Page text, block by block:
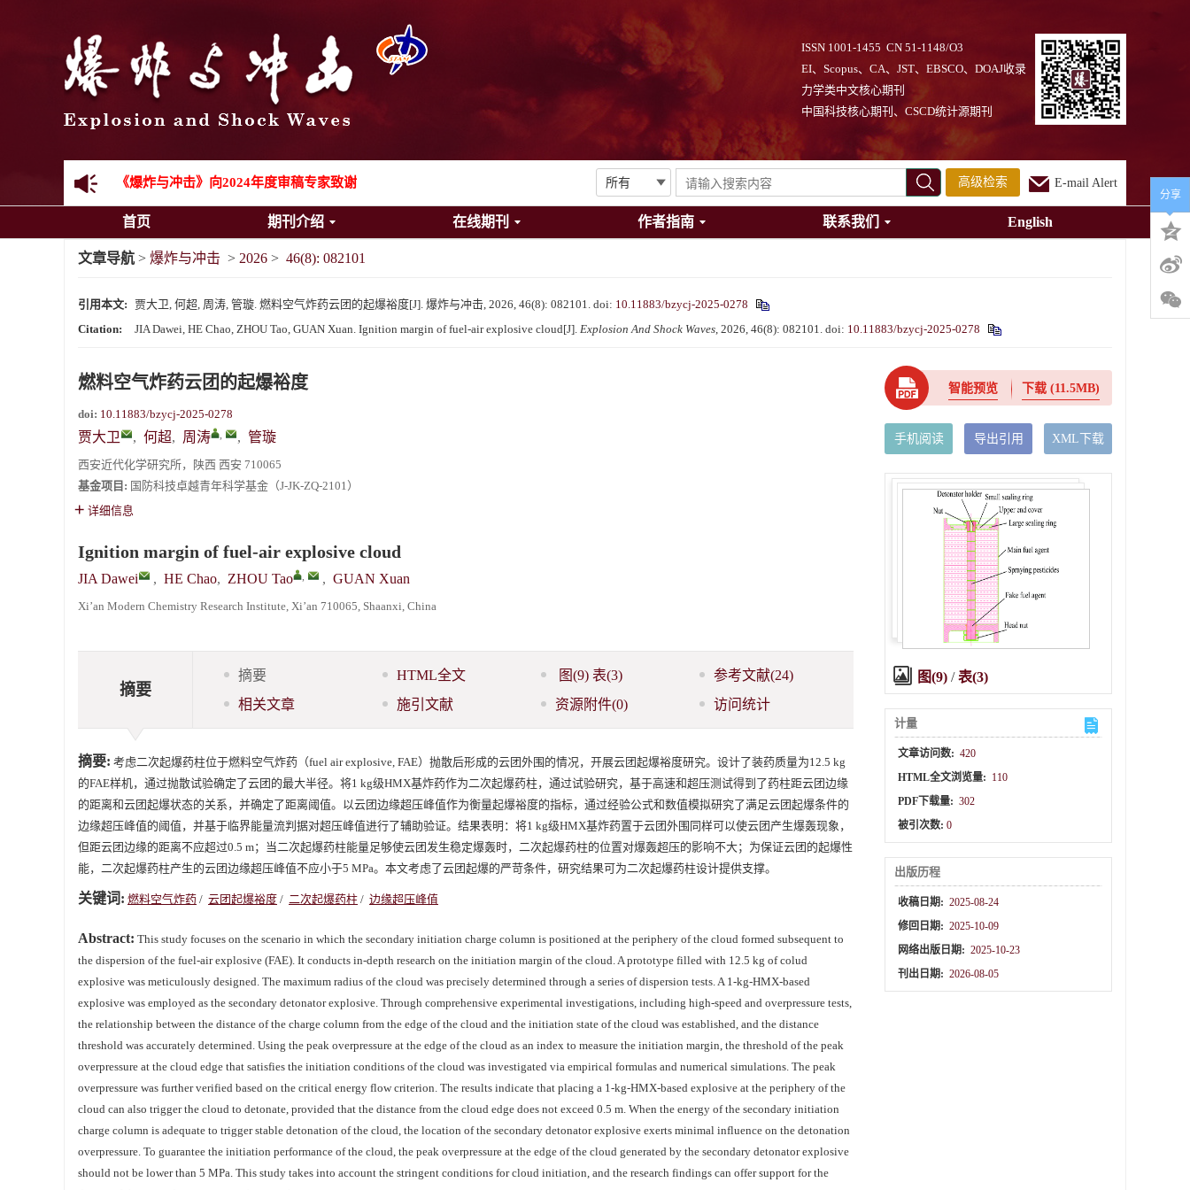
ISSN 1001-1455 CN 51-1148/O3
EI、Scopus、CA、JST、EBSCO、DOAJ收录
力学类中文核心期刊
中国科技核心期刊、CSCD统计源期刊
金属材料动态多尺度断裂专题征稿启事
结构物高速出入水问题专题征稿启事
《爆炸与冲击》向2024年度审稿专家致谢
《爆炸与冲击》2025年度优秀名单
高级检索 E-mail Alert
首页 期刊介绍 在线期刊 作者指南 联系我们 English
文章导航 > 爆炸与冲击 > 2026 > 46(8): 082101
引用本文: 贾大卫, 何超, 周涛, 管璇. 燃料空气炸药云团的起爆裕度[J]. 爆炸与冲击, 2026, 46(8): 082101. doi: 10.11883/bzycj-2025-0278
Citation:
JIA Dawei, HE Chao, ZHOU Tao, GUAN Xuan. Ignition margin of fuel-air explosive cloud[J]. Explosion And Shock Waves, 2026, 46(8): 082101. doi: 10.11883/bzycj-2025-0278
燃料空气炸药云团的起爆裕度
doi: 10.11883/bzycj-2025-0278
贾大卫 , 何超, 周涛 , , 管璇
西安近代化学研究所，陕西 西安 710065
基金项目: 国防科技卓越青年科学基金（J-JK-ZQ-2101）
详细信息
Ignition margin of fuel-air explosive cloud
JIA Dawei , HE Chao, ZHOU Tao , , GUAN Xuan
Xi’an Modern Chemistry Research Institute, Xi’an 710065, Shaanxi, China
摘要
摘要 HTML全文 图(9) 表(3) 参考文献(24)
相关文章
施引文献 资源附件(0) 访问统计
摘要: 考虑二次起爆药柱位于燃料空气炸药（fuel air explosive, FAE）抛散后形成的云团外围的情况，开展云团起爆裕度研究。设计了装药质量为12.5 kg
的FAE样机，通过抛散试验确定了云团的最大半径。将1 kg级HMX基炸药作为二次起爆药柱，通过试验研究，基于高速和超压测试得到了药柱距云团边缘
的距离和云团起爆状态的关系，并确定了距离阈值。以云团边缘超压峰值作为衡量起爆裕度的指标，通过经验公式和数值模拟研究了满足云团起爆条件的
边缘超压峰值的阈值，并基于临界能量流判据对超压峰值进行了辅助验证。结果表明：将1 kg级HMX基炸药置于云团外围同样可以使云团产生爆轰现象，
但距云团边缘的距离不应超过0.5 m；当二次起爆药柱能量足够使云团发生稳定爆轰时，二次起爆药柱的位置对爆轰超压的影响不大；为保证云团的起爆性
能，二次起爆药柱产生的云团边缘超压峰值不应小于5 MPa。本文考虑了云团起爆的严苛条件，研究结果可为二次起爆药柱设计提供支撑。
关键词: 燃料空气炸药 / 云团起爆裕度 / 二次起爆药柱 / 边缘超压峰值
Abstract: This study focuses on the scenario in which the secondary initiation charge column is positioned at the periphery of the cloud formed subsequent to
the dispersion of the fuel-air explosive (FAE). It conducts in-depth research on the initiation margin of the cloud. A prototype filled with 12.5 kg of colud
explosive was meticulously designed. The maximum radius of the cloud was precisely determined through a series of dispersion tests. A 1-kg-HMX-based
explosive was employed as the secondary detonator explosive. Through comprehensive experimental investigations, including high-speed and overpressure tests,
the relationship between the distance of the charge column from the edge of the cloud and the initiation state of the cloud was established, and the distance
threshold was accurately determined. Using the peak overpressure at the edge of the cloud as an index to measure the initiation margin, the threshold of the peak
overpressure at the cloud edge that satisfies the initiation conditions of the cloud was investigated via empirical formulas and numerical simulations. The peak
overpressure was further verified based on the critical energy flow criterion. The results indicate that placing a 1-kg-HMX-based explosive at the periphery of the
cloud can also trigger the cloud to detonate, provided that the distance from the cloud edge does not exceed 0.5 m. When the energy of the secondary initiation
charge column is adequate to trigger stable detonation of the cloud, the location of the secondary detonator explosive exerts minimal influence on the detonation
overpressure. To guarantee the initiation performance of the cloud, the peak overpressure at the edge of the cloud generated by the secondary detonator explosive
should not be lower than 5 MPa. This study takes into account the stringent conditions for cloud initiation, and the research findings can offer support for the
智能预览 下载(11.5MB)
手机阅读 导出引用 XML下载
图(9) /表(3)
计量
文章访问数: 420
HTML全文浏览量: 110
PDF下载量: 302
被引次数:0
出版历程
收稿日期: 2025-08-24
修回日期: 2025-10-09
网络出版日期: 2025-10-23
刊出日期: 2026-08-05
分享